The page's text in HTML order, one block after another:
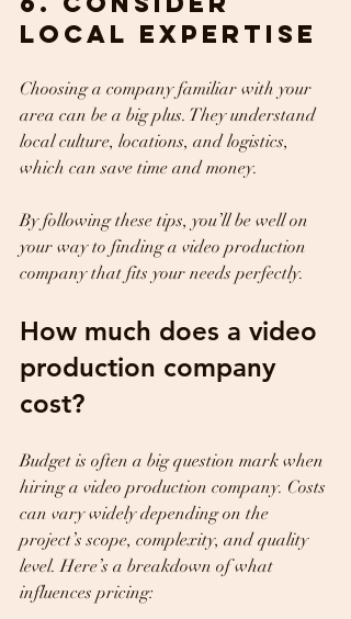
Local Expertise
Choosing a company familiar with your
area can be a big plus. They understand
local culture, locations, and logistics,
which can save time and money.
By following these tips, you’ll be well on
your way to finding a video production
company that fits your needs perfectly.
How much does a video
production company
cost?
Budget is often a big question mark when
hiring a video production company. Costs
can vary widely depending on the
project’s scope, complexity, and quality
level. Here’s a breakdown of what
influences pricing: